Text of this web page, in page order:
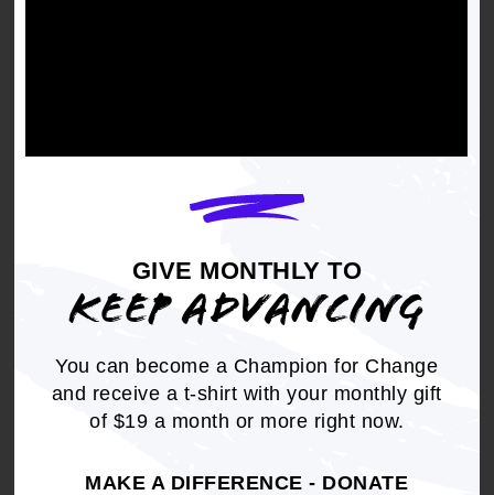
GIVE MONTHLY TO
KEEP ADVANCING
You can become a Champion for Change
and receive a t-shirt with your monthly gift
of $19 a month or more right now.
MAKE A DIFFERENCE - DONATE
RELATED
Resolution Internal Affairs